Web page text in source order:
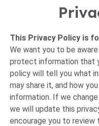
This Privacy Policy is
We want you to be
protect information that
policy will tell you what
may share it, and how
information. If we
we will update this
encourage you to review